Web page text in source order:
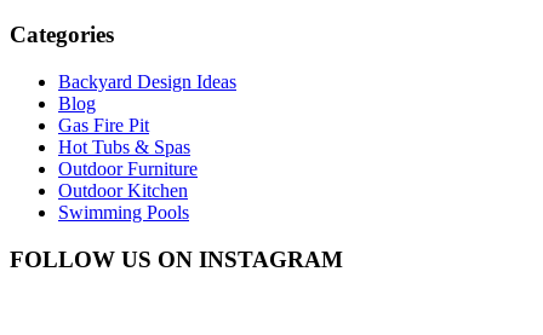
Categories
Backyard Design Ideas
Blog
Gas Fire Pit
Hot Tubs & Spas
Outdoor Furniture
Outdoor Kitchen
Swimming Pools
FOLLOW US ON INSTAGRAM